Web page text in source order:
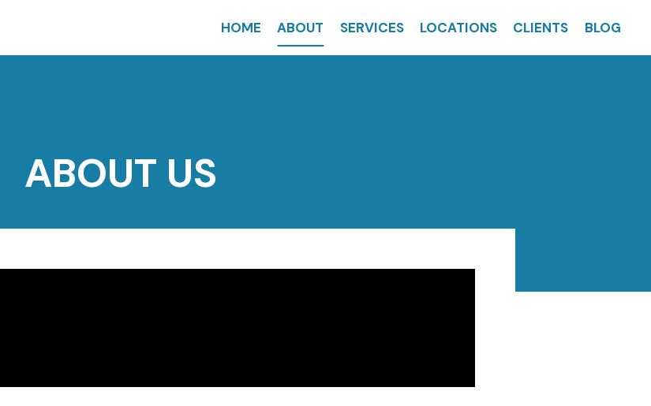
HOME ABOUT SERVICES LOCATIONS CLIENTS BLOG
ABOUT US